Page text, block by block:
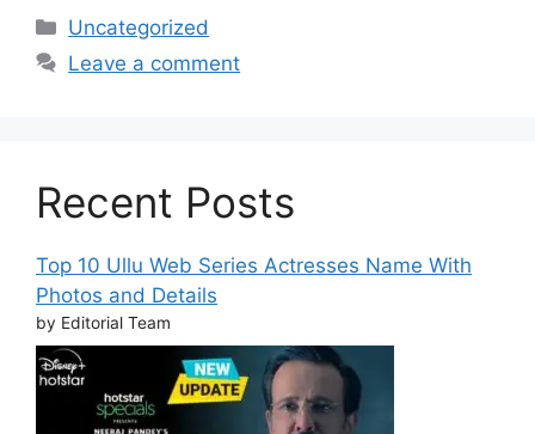
Categories
Uncategorized
Leave a comment
Recent Posts
Top 10 Ullu Web Series Actresses Name With
Photos and Details
by Editorial Team